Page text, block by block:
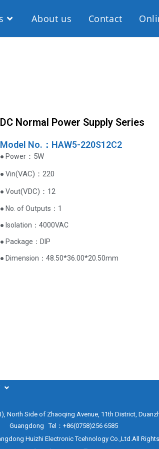
About us Contact
Normal Power Supply Series
Model No.：HAW5-220S12C2
● Power ：5W
● Vin(VAC) ：220
● Vout(VDC) ：12
● No. of Outputs：1
● Isolation：4000VAC
● Package：DIP
● Dimension：48.50*36.00*20.50mm
North Side of Zhaoqing Avenue, 11th District,
Guangdong Tel：+86(0758)256 6585
Huizhi Electronic Tcehnology Co.,Ltd.All